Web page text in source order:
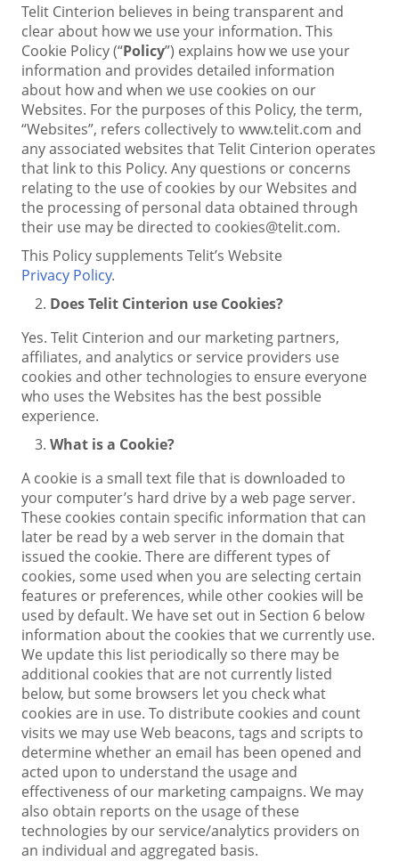
Telit Cinterion believes in being transparent and
clear about how we use your information. This
Cookie Policy (“Policy”) explains how we use your
information and provides detailed information
about how and when we use cookies on our
Websites. For the purposes of this Policy, the term,
“Websites”, refers collectively to www.telit.com and
any associated websites that Telit Cinterion operates
that link to this Policy. Any questions or concerns
relating to the use of cookies by our Websites and
the processing of personal data obtained through
their use may be directed to cookies@telit.com.
This Policy supplements Telit’s Website
Privacy Policy.
Does Telit Cinterion use Cookies?
Yes. Telit Cinterion and our marketing partners,
affiliates, and analytics or service providers use
cookies and other technologies to ensure everyone
who uses the Websites has the best possible
experience.
What is a Cookie?
A cookie is a small text file that is downloaded to
your computer’s hard drive by a web page server.
These cookies contain specific information that can
later be read by a web server in the domain that
issued the cookie. There are different types of
cookies, some used when you are selecting certain
features or preferences, while other cookies will be
used by default. We have set out in Section 6 below
information about the cookies that we currently use.
We update this list periodically so there may be
additional cookies that are not currently listed
below, but some browsers let you check what
cookies are in use. To distribute cookies and count
visits we may use Web beacons, tags and scripts to
determine whether an email has been opened and
acted upon to understand the usage and
effectiveness of our marketing campaigns. We may
also obtain reports on the usage of these
technologies by our service/analytics providers on
an individual and aggregated basis.